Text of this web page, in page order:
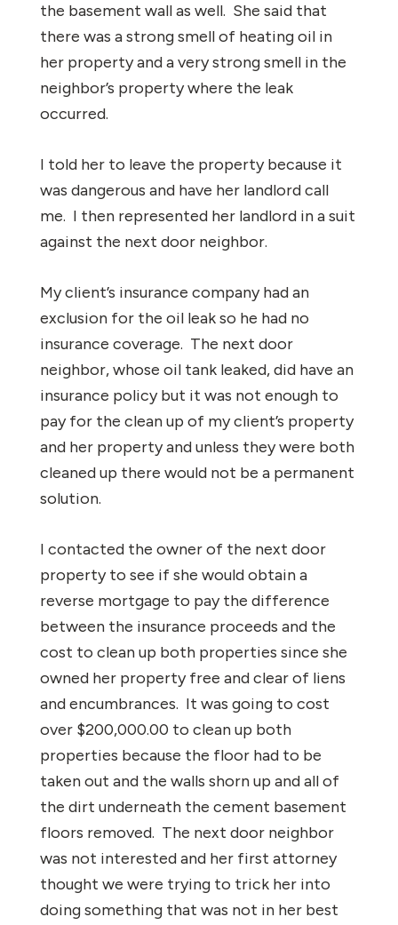
the basement wall as well. She said that
there was a strong smell of heating oil in
her property and a very strong smell in the
neighbor’s property where the leak
occurred.
I told her to leave the property because it
was dangerous and have her landlord call
me. I then represented her landlord in a suit
against the next door neighbor.
My client’s insurance company had an
exclusion for the oil leak so he had no
insurance coverage. The next door
neighbor, whose oil tank leaked, did have an
insurance policy but it was not enough to
pay for the clean up of my client’s property
and her property and unless they were both
cleaned up there would not be a permanent
solution.
I contacted the owner of the next door
property to see if she would obtain a
reverse mortgage to pay the difference
between the insurance proceeds and the
cost to clean up both properties since she
owned her property free and clear of liens
and encumbrances. It was going to cost
over $200,000.00 to clean up both
properties because the floor had to be
taken out and the walls shorn up and all of
the dirt underneath the cement basement
floors removed. The next door neighbor
was not interested and her first attorney
thought we were trying to trick her into
doing something that was not in her best